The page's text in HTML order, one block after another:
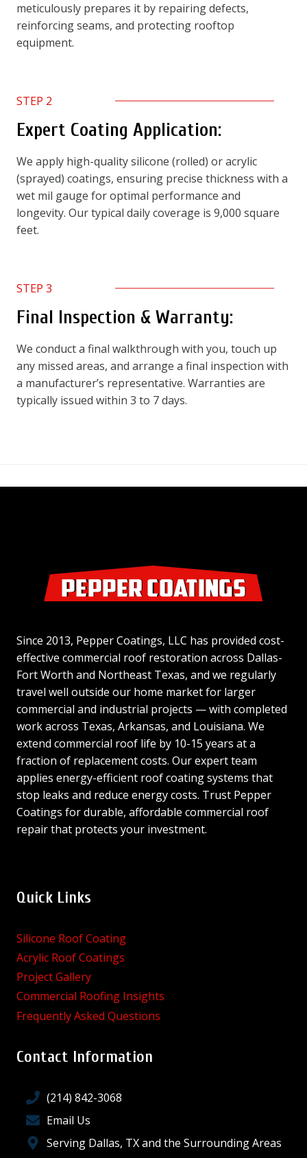
meticulously prepares it by repairing defects,
reinforcing seams, and protecting rooftop
equipment.
STEP 2
Expert Coating Application:
We apply high-quality silicone (rolled) or acrylic
(sprayed) coatings, ensuring precise thickness with a
wet mil gauge for optimal performance and
longevity. Our typical daily coverage is 9,000 square
feet.
STEP 3
Final Inspection & Warranty:
We conduct a final walkthrough with you, touch up
any missed areas, and arrange a final inspection with
a manufacturer’s representative. Warranties are
typically issued within 3 to 7 days.
Since 2013, Pepper Coatings, LLC has provided cost-
effective commercial roof restoration across Dallas-
Fort Worth and Northeast Texas, and we regularly
travel well outside our home market for larger
commercial and industrial projects — with completed
work across Texas, Arkansas, and Louisiana. We
extend commercial roof life by 10-15 years at a
fraction of replacement costs. Our expert team
applies energy-efficient roof coating systems that
stop leaks and reduce energy costs. Trust Pepper
Coatings for durable, affordable commercial roof
repair that protects your investment.
Quick Links
Silicone Roof Coating
Acrylic Roof Coatings
Project Gallery
Commercial Roofing Insights
Frequently Asked Questions
Contact Information
(214) 842-3068
Email Us
Serving Dallas, TX and the Surrounding Areas